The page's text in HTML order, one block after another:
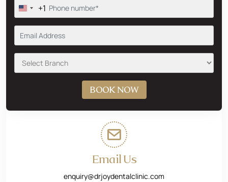
Email Us
enquiry@drjoydentalclinic.com
+1